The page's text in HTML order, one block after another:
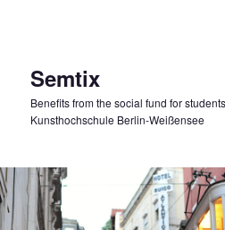
Semtix
Benefits from the social fund for
Kunsthochschule Berlin-Weißensee